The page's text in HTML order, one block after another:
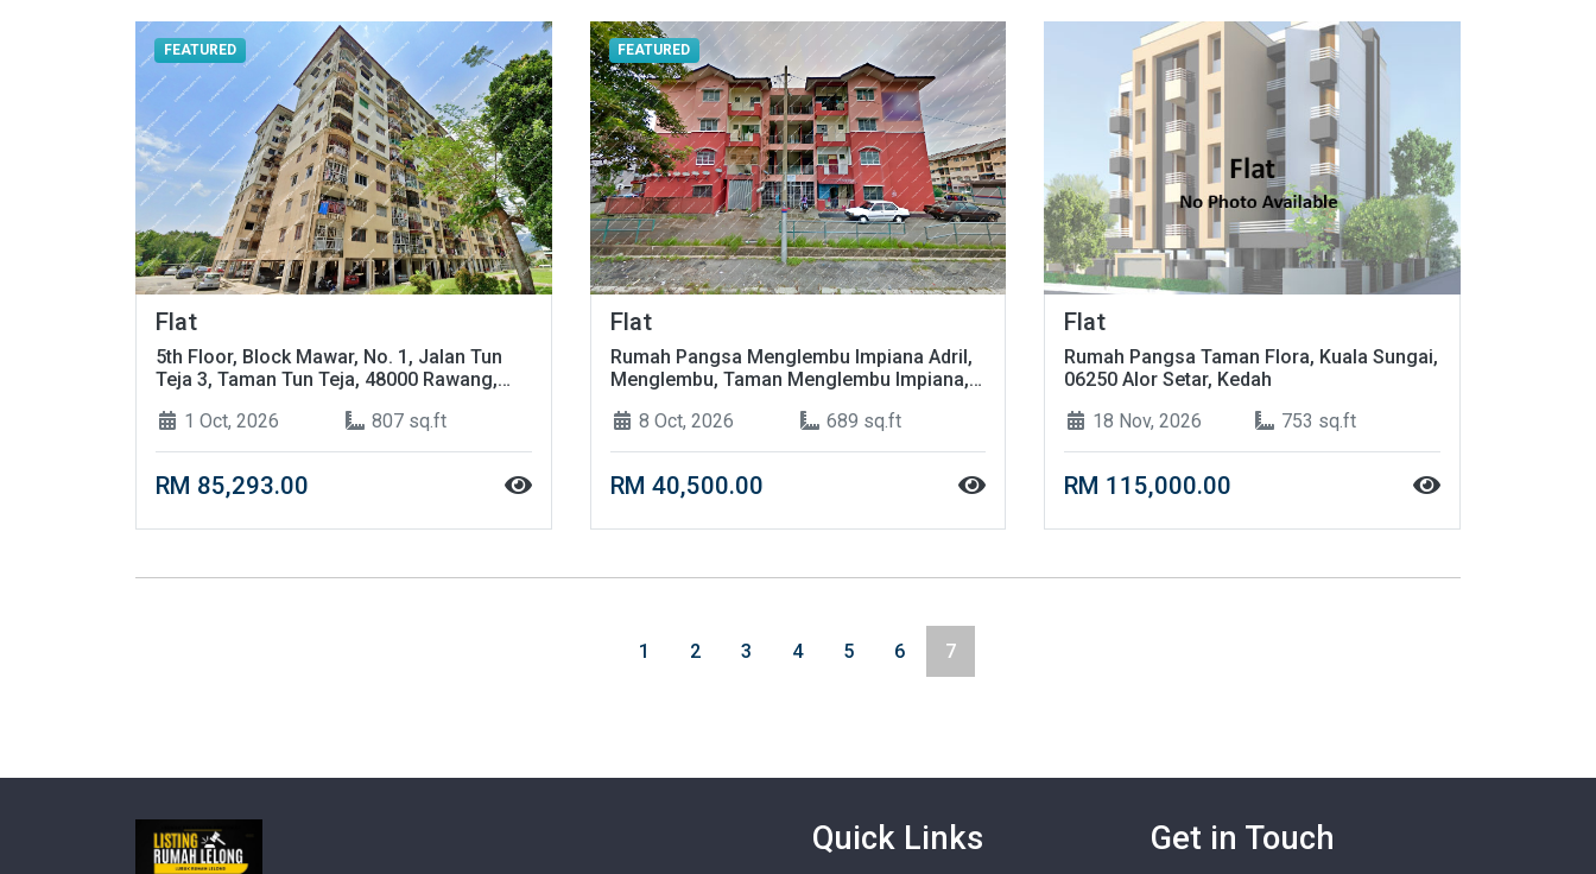
FEATURED
Flat
5th Floor, Block Mawar, No. 1, Jalan Tun
Teja 3, Taman Tun Teja, 48000 Rawang,
1 Oct, 2026
807 sq.ft
RM 85,293.00
FEATURED
Flat
Rumah Pangsa Menglembu Impiana Adril,
Menglembu, Taman Menglembu Impiana,
8 Oct, 2026
689 sq.ft
RM 40,500.00
Flat
Rumah Pangsa Taman Flora, Kuala Sungai,
06250 Alor Setar, Kedah
18 Nov, 2026
753 sq.ft
RM 115,000.00
1 2 3 4 5 6 7
Quick Links Get in Touch